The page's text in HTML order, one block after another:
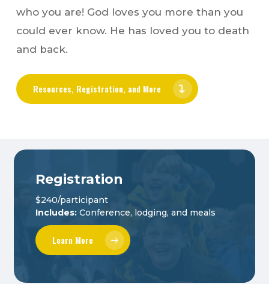
who you are! God loves you more than you
could ever know. He has loved you to death
and back.
Resources, Registration, and More
Registration
$240/participant
Includes:Conference, lodging, and meals
Learn More